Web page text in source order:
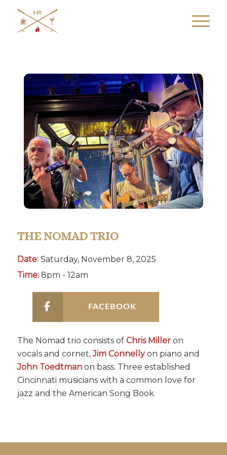
THE NOMAD TRIO
Date:Saturday, November 8, 2025
Time:8pm - 12am
FACEBOOK
The Nomad trio consists of Chris Milleron
vocals and cornet,Jim Connellyon piano and
John Toedtmanon bass. Three established
Cincinnati musicians with a common love for
jazz and the American Song Book.